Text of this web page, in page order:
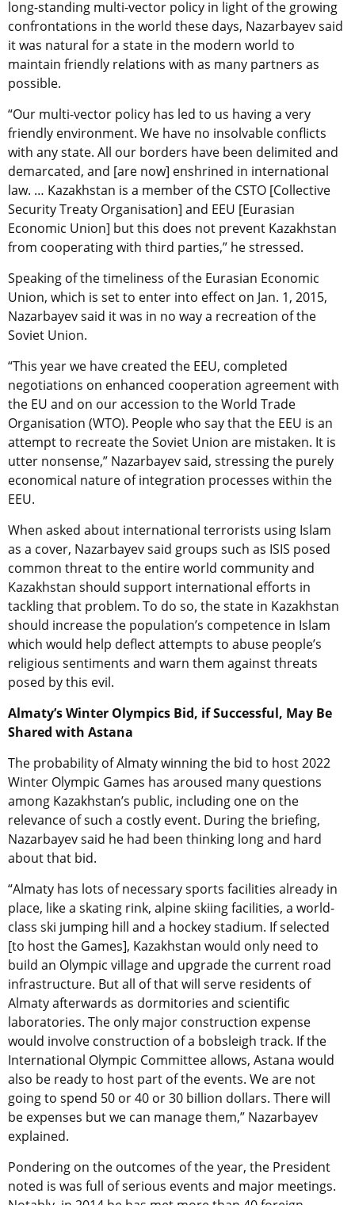
long-standing multi-vector policy in light of the growing
confrontations in the world these days, Nazarbayev said
it was natural for a state in the modern world to
maintain friendly relations with as many partners as
possible.
“Our multi-vector policy has led to us having a very
friendly environment. We have no insolvable conflicts
with any state. All our borders have been delimited and
demarcated, and [are now] enshrined in international
law. … Kazakhstan is a member of the CSTO [Collective
Security Treaty Organisation] and EEU [Eurasian
Economic Union] but this does not prevent Kazakhstan
from cooperating with third parties,” he stressed.
Speaking of the timeliness of the Eurasian Economic
Union, which is set to enter into effect on Jan. 1, 2015,
Nazarbayev said it was in no way a recreation of the
Soviet Union.
“This year we have created the EEU, completed
negotiations on enhanced cooperation agreement with
the EU and on our accession to the World Trade
Organisation (WTO). People who say that the EEU is an
attempt to recreate the Soviet Union are mistaken. It is
utter nonsense,” Nazarbayev said, stressing the purely
economical nature of integration processes within the
EEU.
When asked about international terrorists using Islam
as a cover, Nazarbayev said groups such as ISIS posed
common threat to the entire world community and
Kazakhstan should support international efforts in
tackling that problem. To do so, the state in Kazakhstan
should increase the population’s competence in Islam
which would help deflect attempts to abuse people’s
religious sentiments and warn them against threats
posed by this evil.
Almaty’s Winter Olympics Bid, if Successful, May Be
Shared with Astana
The probability of Almaty winning the bid to host 2022
Winter Olympic Games has aroused many questions
among Kazakhstan’s public, including one on the
relevance of such a costly event. During the briefing,
Nazarbayev said he had been thinking long and hard
about that bid.
“Almaty has lots of necessary sports facilities already in
place, like a skating rink, alpine skiing facilities, a world-
class ski jumping hill and a hockey stadium. If selected
[to host the Games], Kazakhstan would only need to
build an Olympic village and upgrade the current road
infrastructure. But all of that will serve residents of
Almaty afterwards as dormitories and scientific
laboratories. The only major construction expense
would involve construction of a bobsleigh track. If the
International Olympic Committee allows, Astana would
also be ready to host part of the events. We are not
going to spend 50 or 40 or 30 billion dollars. There will
be expenses but we can manage them,” Nazarbayev
explained.
Pondering on the outcomes of the year, the President
noted is was full of serious events and major meetings.